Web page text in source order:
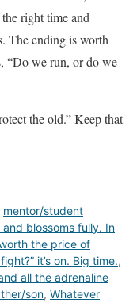
right time and
The ending is worth
“Do we run, or do we
the old.” Keep that
mentor/student
blossoms fully. In
the price of
it’s on. Big time.,
all the adrenaline
son, Whatever